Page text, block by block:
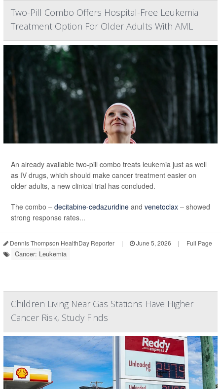
Two-Pill Combo Offers Hospital-Free Leukemia
Treatment Option For Older Adults With AML
An already available two-pill combo treats leukemia just as well
as IV drugs, which should make cancer treatment easier on
older adults, a new clinical trial has concluded.
The combo – decitabine-cedazuridine and venetoclax – showed
strong response rates...
Dennis Thompson HealthDay Reporter | June 5, 2026 | Full Page
Cancer: Leukemia
Children Living Near Gas Stations Have Higher
Cancer Risk, Study Finds